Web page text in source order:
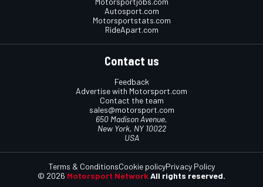
Autosport.com
Motorsportstats.com
RideApart.com
Contact us
Feedback
Advertise with Motorsport.com
Contact the team
sales@motorsport.com
650 Madison Avenue,
New York, NY 10022
USA
© 2026 Motorsport Network All rights reserved.
Terms & ConditionsCookie policyPrivacy Policy